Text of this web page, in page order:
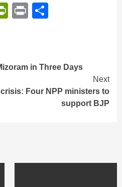
PrintFriendly
Print
in Three Days
Next
Four NPP ministers to
support BJP